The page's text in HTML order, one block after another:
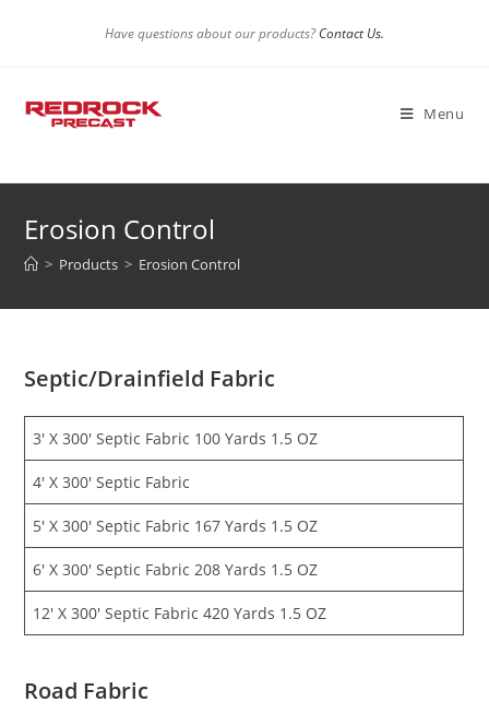
Have questions about our products?Contact Us.
Menu
Erosion Control
> Products > Erosion Control
Septic/Drainfield Fabric
3′ X 300′ Septic Fabric 100 Yards 1.5 OZ
4′ X 300′ Septic Fabric
5′ X 300′ Septic Fabric 167 Yards 1.5 OZ
6′ X 300′ Septic Fabric 208 Yards 1.5 OZ
12′ X 300′ Septic Fabric 420 Yards 1.5 OZ
Road Fabric